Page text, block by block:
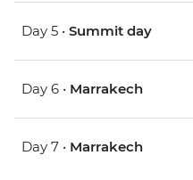
Day 5 • Summit day
Day 6 • Marrakech
Day 7 • Marrakech